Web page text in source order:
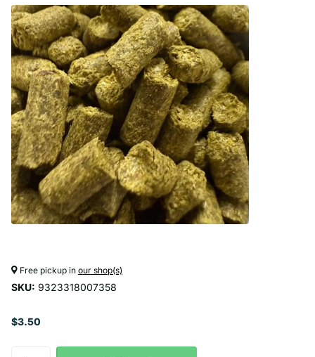
Free pickup in our shop(s)
SKU: 9323318007358
$3.50